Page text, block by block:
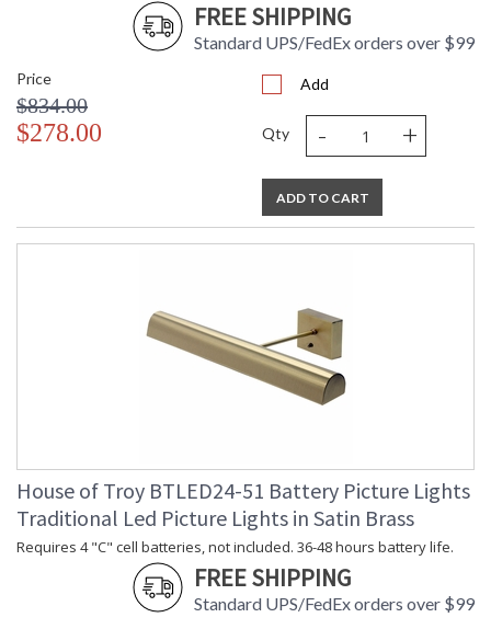
FREE SHIPPING
Standard UPS/FedEx orders over $99
Price
$834.00
$278.00
Add
Qty - +
ADD TO CART
House of Troy BTLED24-51 Battery Picture Lights
Traditional Led Picture Lights in Satin Brass
Requires 4 "C" cell batteries, not included. 36-48 hours battery life.
FREE SHIPPING
Standard UPS/FedEx orders over $99